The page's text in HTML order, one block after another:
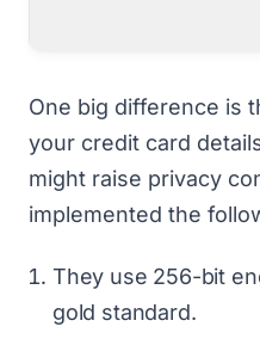
One big difference is
your credit card
might raise privacy
implemented the
They use 256-bit
gold standard.